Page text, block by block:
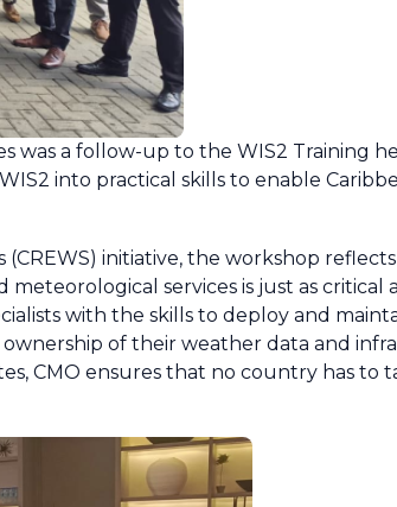
was a follow-up to the WIS2 Training
into practical skills to enable
initiative, the workshop
services is just as critical
with the skills to deploy and
of their weather data and
CMO ensures that no country has to